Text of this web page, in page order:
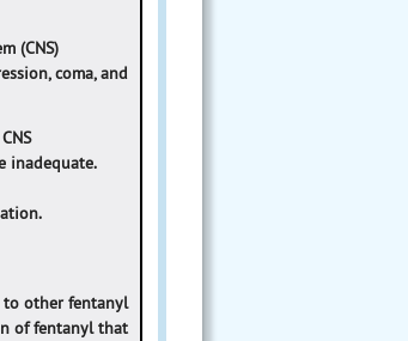
(CNS)
coma, and
inadequate.
to other fentanyl
of fentanyl that